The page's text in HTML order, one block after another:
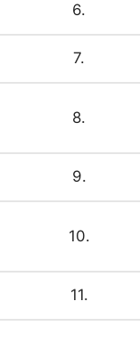
6.
7.
8.
9.
10.
11.